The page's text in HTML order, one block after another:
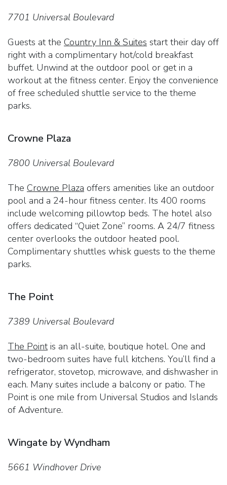
7701 Universal Boulevard
Guests at the Country Inn & Suites start their day off
right with a complimentary hot/cold breakfast
buffet. Unwind at the outdoor pool or get in a
workout at the fitness center. Enjoy the convenience
of free scheduled shuttle service to the theme
parks.
Crowne Plaza
7800 Universal Boulevard
The Crowne Plaza offers amenities like an outdoor
pool and a 24-hour fitness center. Its 400 rooms
include welcoming pillowtop beds. The hotel also
offers dedicated “Quiet Zone” rooms. A 24/7 fitness
center overlooks the outdoor heated pool.
Complimentary shuttles whisk guests to the theme
parks.
The Point
7389 Universal Boulevard
The Point is an all-suite, boutique hotel. One and
two-bedroom suites have full kitchens. You’ll find a
refrigerator, stovetop, microwave, and dishwasher in
each. Many suites include a balcony or patio. The
Point is one mile from Universal Studios and Islands
of Adventure.
Wingate by Wyndham
5661 Windhover Drive